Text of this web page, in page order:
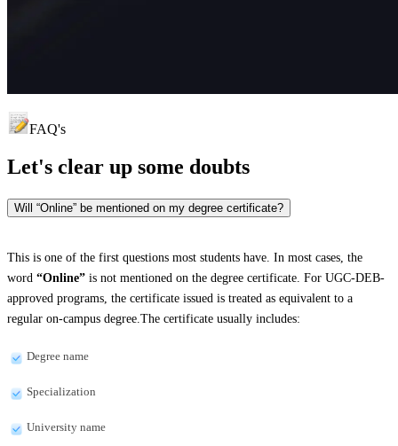
FAQ's
Let's clear up some doubts
Will “Online” be mentioned on my degree certificate?
This is one of the first questions most students have. In most cases, the
word “Online” is not mentioned on the degree certificate. For UGC-DEB-
approved programs, the certificate issued is treated as equivalent to a
regular on-campus degree.The certificate usually includes:
Degree name
Specialization
University name